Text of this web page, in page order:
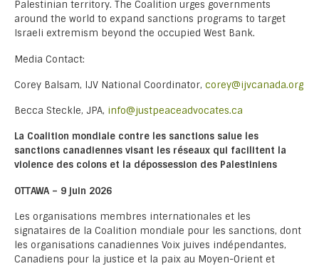
Palestinian territory. The Coalition urges governments
around the world to expand sanctions programs to target
Israeli extremism beyond the occupied West Bank.
Media Contact:
Corey Balsam, IJV National Coordinator, corey@ijvcanada.org
Becca Steckle, JPA, info@justpeaceadvocates.ca
La Coalition mondiale contre les sanctions salue les
sanctions canadiennes visant les réseaux qui facilitent la
violence des colons et la dépossession des Palestiniens
OTTAWA – 9 juin 2026
Les organisations membres internationales et les
signataires de la Coalition mondiale pour les sanctions, dont
les organisations canadiennes Voix juives indépendantes,
Canadiens pour la justice et la paix au Moyen-Orient et